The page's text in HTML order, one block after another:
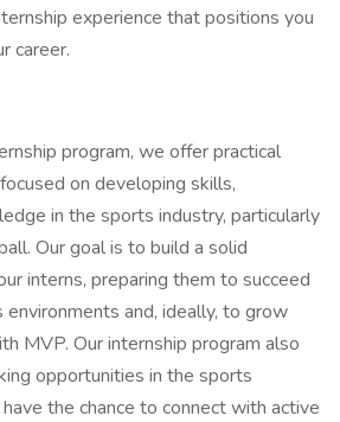
experience that positions you
career.
program, we offer practical
on developing skills,
in the sports industry, particularly
Our goal is to build a solid
interns, preparing them to succeed
and, ideally, to grow
MVP. Our internship program also
opportunities in the sports
the chance to connect with active